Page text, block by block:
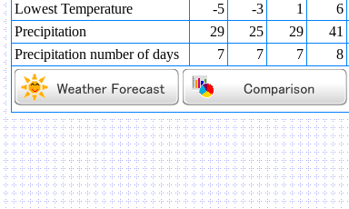
Lowest Temperature
-5 -3 1 6
Precipitation
29 25 29 41
Precipitation number of days
7 7 7 8